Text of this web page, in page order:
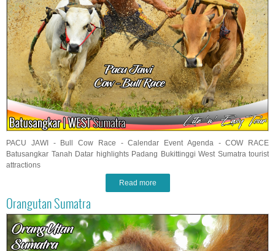
PACU JAWI - Bull Cow Race - Calendar Event Agenda - COW RACE
Batusangkar Tanah Datar highlights Padang Bukittinggi West Sumatra tourist
attractions
Read more
Orangutan Sumatra